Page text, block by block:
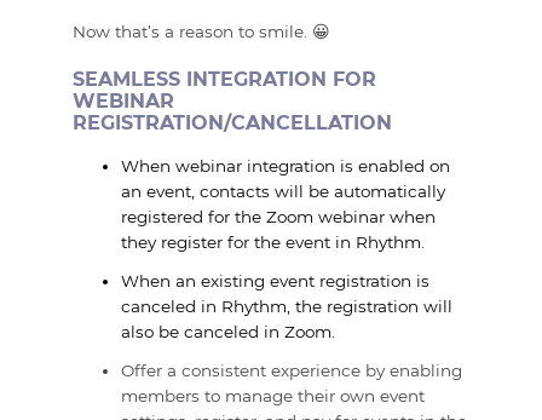
Now that’s a reason to smile. 😀
SEAMLESS INTEGRATION FOR
WEBINAR
REGISTRATION/CANCELLATION
When webinar integration is enabled on
an event, contacts will be automatically
registered for the Zoom webinar when
they register for the event in Rhythm.
When an existing event registration is
canceled in Rhythm, the registration will
also be canceled in Zoom.
Offer a consistent experience by enabling
members to manage their own event